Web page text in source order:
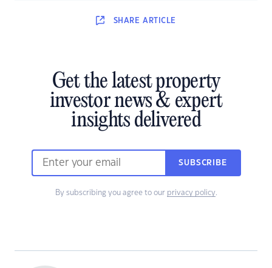
SHARE ARTICLE
Get the latest property
investor news & expert
insights delivered
SUBSCRIBE
By subscribing you agree to our privacy policy.